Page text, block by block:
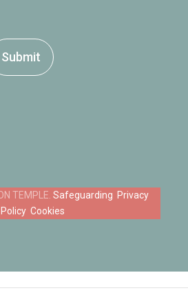
Submit
Safeguarding Privacy
Policy Cookies